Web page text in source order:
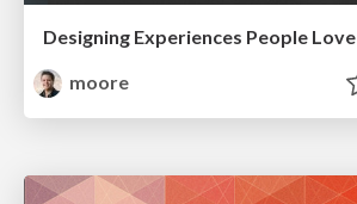
Designing Experiences People Love
moore